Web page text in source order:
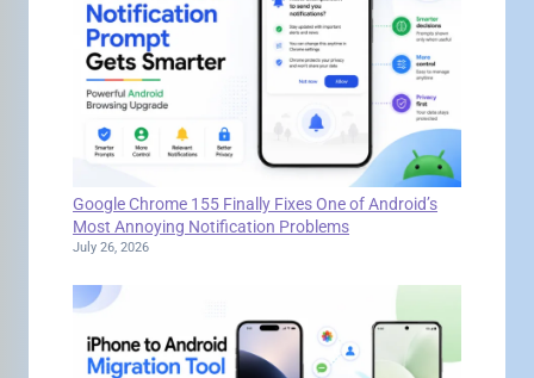
Google Chrome 155 Finally Fixes One of Android’s
Most Annoying Notification Problems
July 26, 2026